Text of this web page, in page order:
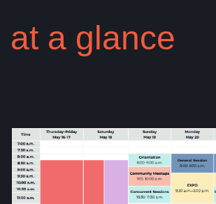
at a glance